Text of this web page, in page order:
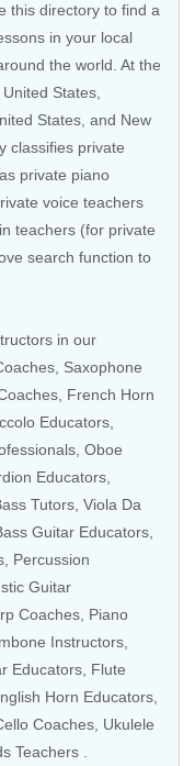
this directory to find a
in your local
the world. At the
United States
States , and New
classifies private
private piano
voice teachers
teachers (for private
search function to
in our
Saxophone
French Horn
Educators
Oboe
Educators
Tutors Viola Da
Guitar Educators
Percussion
Guitar
Coaches Piano
Instructors
Educators, Flute
Horn Educators,
Coaches Ukulele
Teachers